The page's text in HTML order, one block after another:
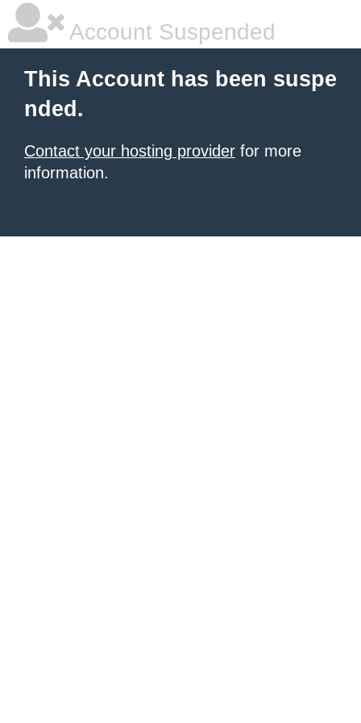
Account Suspended
This Account has been suspe
nded.
Contact your hosting provider for more
information.